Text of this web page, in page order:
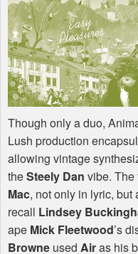
Though only a duo,
Lush production
allowing vintage
theSteely Dan vibe. The
Mac, not only in lyric,
recall Lindsey
ape Mick Fleetwood’s
Browne used Airas his